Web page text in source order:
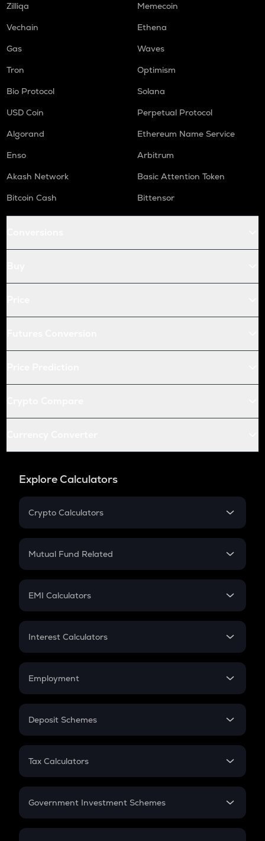
Zilliqa
Memecoin
Vechain
Ethena
Gas
Waves
Tron
Optimism
Bio Protocol
Solana
USD Coin
Perpetual Protocol
Algorand
Ethereum Name Service
Enso
Arbitrum
Akash Network
Basic Attention Token
Bitcoin Cash
Bittensor
Explore Calculators
Crypto Calculators
Crypto SIP Calculator
Crypto Futures
Mutual Fund Related
Mutual Fund
EMI Calculators
EMI
Credit Card EMI
Interest Calculators
Compound Interest
Employment
In-Hand Salary
PPF
Gratuity
Retirement
Deposit Schemes
FD
Tax Calculators
GST
Government Investment Schemes
Sukanya Samriddhu Yojana